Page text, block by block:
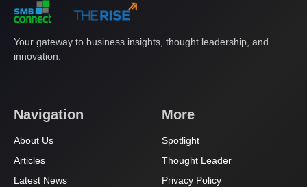
Your gateway to business insights, thought leadership, and
innovation.
Navigation
About Us
Articles
Latest News
More
Spotlight
Thought Leader
Privacy Policy